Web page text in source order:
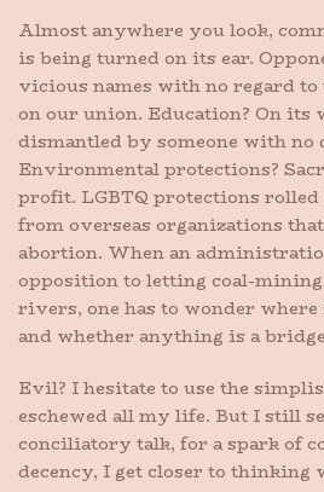
Almost anywhere you look,
is being turned on its ear.
vicious names with no regard to
on our union. Education? On its
dismantled by someone with no
Environmental protections?
profit. LGBTQ protections
from overseas organizations
abortion. When an
opposition to letting coal-
rivers, one has to wonder
and whether anything is a
Evil? I hesitate to use the
eschewed all my life. But I still
conciliatory talk, for a spark of
decency, I get closer to thinking